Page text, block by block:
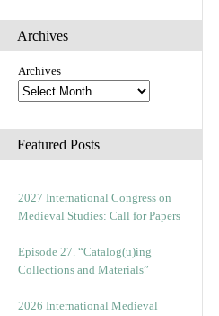
Archives
Archives
Featured Posts
2027 International Congress on
Medieval Studies: Call for Papers
Episode 27. “Catalog(u)ing
Collections and Materials”
2026 International Medieval